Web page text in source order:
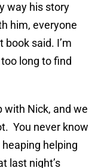
way his story
him, everyone
said. I’m
long to find
with Nick, and we
You never know
heaping helping
last night’s